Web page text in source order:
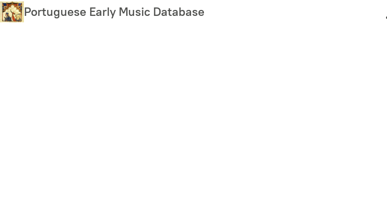
Skip
to
Portuguese Early Music Database